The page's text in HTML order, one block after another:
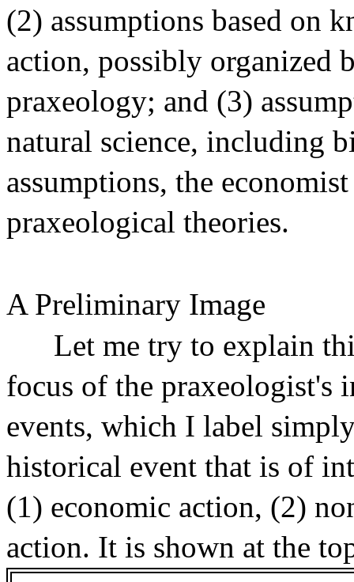
(2) assumptions based on
action, possibly organized
praxeology; and (3)
natural science, including
assumptions, the
praxeological theories.
A Preliminary Image
Let me try to explain
focus of the praxeologist's
events, which I label
historical event that is of
(1) economic action, (2)
action. It is shown at the